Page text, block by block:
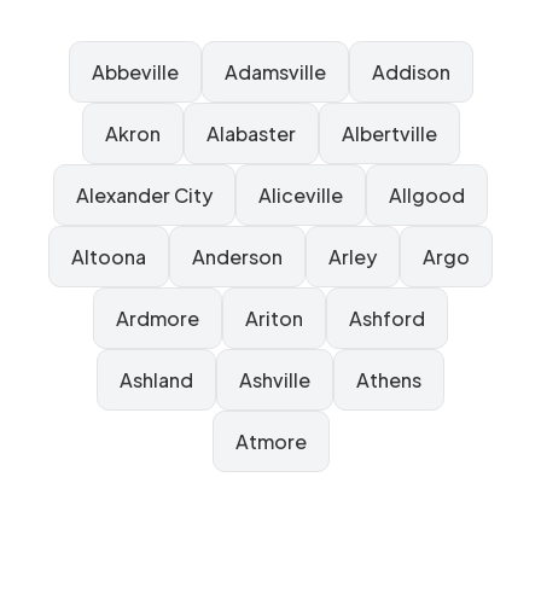
Abbeville Adamsville Addison
Akron Alabaster Albertville
Alexander City Aliceville Allgood
Altoona Anderson Arley Argo
Ardmore Ariton Ashford
Ashland Ashville Athens
Atmore